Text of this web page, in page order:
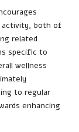
activity, both of
related
specific to
wellness
to regular
enhancing